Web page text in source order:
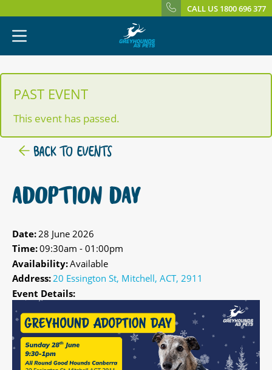
CALL US 1800 696 377
PAST EVENT
This event has passed.
BACK TO EVENTS
ADOPTION DAY
Date: 28 June 2026
Time:09:30am - 01:00pm
Availability:Available
Address:20 Essington St, Mitchell, ACT, 2911
Event Details: